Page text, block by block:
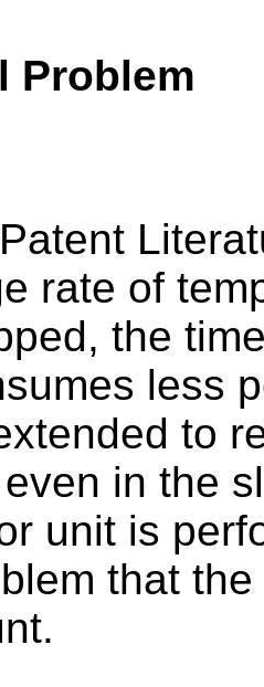
Problem
rate of
the
less
to
in the
unit is
that